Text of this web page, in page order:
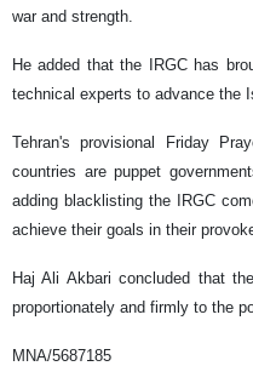
war and strength.
He added that the IRGC has
technical experts to advance the
Tehran's provisional Friday
countries are puppet
adding blacklisting the IRGC
achieve their goals in their
Haj Ali Akbari concluded that
proportionately and firmly to the
MNA/5687185